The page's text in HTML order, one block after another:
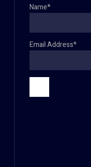
Name*
Email Address*